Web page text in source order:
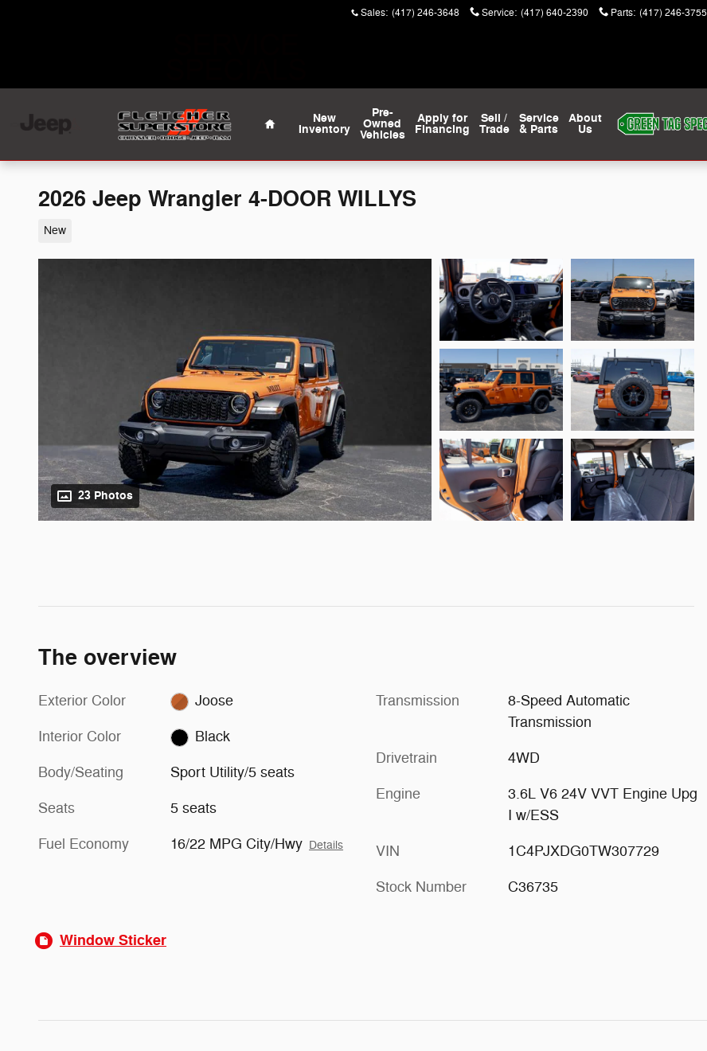
Sales: (417) 246-3648 Service: (417) 640-2390 Parts: (417) 246-3755
Home
New
Inventory
Pre-
Owned
Vehicles
Apply for
Financing
Sell /
Trade
Service
& Parts
About
Us
2026 Jeep Wrangler 4-DOOR WILLYS
New
23 Photos
The overview
Exterior Color Joose
Interior Color Black
Body/Seating Sport Utility/5 seats
Seats 5 seats
Fuel Economy 16/22 MPG City/Hwy Details
Transmission
8-Speed Automatic
Transmission
Drivetrain 4WD
Engine
3.6L V6 24V VVT Engine Upg
I w/ESS
VIN 1C4PJXDG0TW307729
Stock Number C36735
Window Sticker